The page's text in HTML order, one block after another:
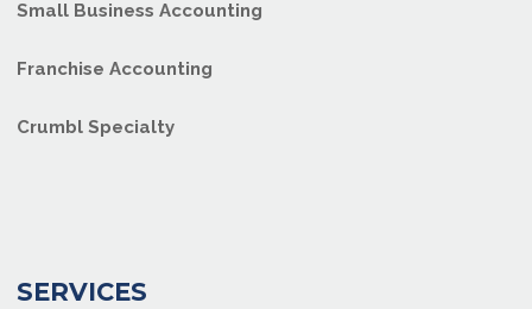
Small Business Accounting
Franchise Accounting
Crumbl Specialty
SERVICES